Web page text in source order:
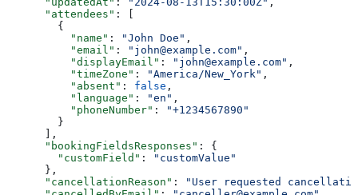
      "attendees"
: [
        {
          "name"
: "John Doe" ,
          "email"
: "john@example.com" ,
          "displayEmail"
: "john@example.com" ,
          "timeZone"
: "America/New_York" ,
          "absent"
: false ,
          "language"
: "en" ,
          "phoneNumber"
:
"+1234567890"
        }
      ],
      "bookingFieldsResponses"
: {
        "customField"
:
"customValue"
      },
      "cancellationReason"
:
"User requested